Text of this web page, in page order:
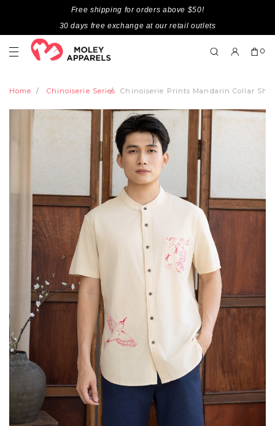
Free shipping for orders above $50!
30 days free exchange at our retail outlets
0
Home Chinoiserie Series Chinoiserie Prints Mandarin Collar